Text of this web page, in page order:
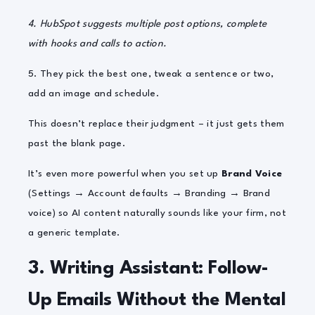
4. HubSpot suggests multiple post options, complete
with hooks and calls to action.
5. They pick the best one, tweak a sentence or two,
add an image and schedule.
This doesn’t replace their judgment – it just gets them
past the blank page.
It’s even more powerful when you set up
Brand Voice
(Settings → Account defaults → Branding → Brand
voice) so AI content naturally sounds like your firm, not
a generic template.
3. Writing Assistant: Follow-
Up Emails Without the Mental